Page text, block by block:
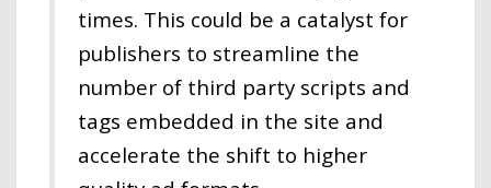
times. This could be a catalyst for
publishers to streamline the
number of third party scripts and
tags embedded in the site and
accelerate the shift to higher